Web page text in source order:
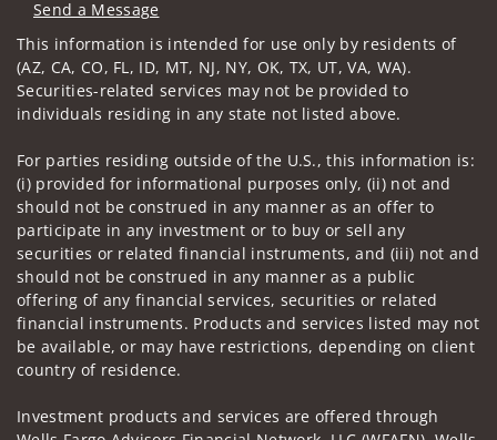
Send a Message
Visit us on social media
This information is intended for use only by residents of
(AZ, CA, CO, FL, ID, MT, NJ, NY, OK, TX, UT, VA, WA).
Securities-related services may not be provided to
individuals residing in any state not listed above.
For parties residing outside of the U.S., this information is:
(i) provided for informational purposes only, (ii) not and
should not be construed in any manner as an offer to
participate in any investment or to buy or sell any
securities or related financial instruments, and (iii) not and
should not be construed in any manner as a public
offering of any financial services, securities or related
financial instruments. Products and services listed may not
be available, or may have restrictions, depending on client
country of residence.
Investment products and services are offered through